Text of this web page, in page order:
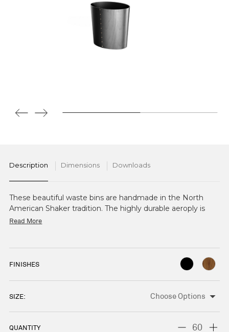
Description Dimensions Downloads
These beautiful waste bins are handmade in the North
American Shaker tradition. The highly durable aeroply is
cut, steam bent on a mould, and fastened with tiny copper
Read More
FINISHES
SIZE:
QUANTITY
DECREASE